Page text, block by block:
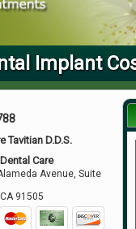
Implant
Tavitian D.D.S.
Care
Avenue, Suite
,CA 91505